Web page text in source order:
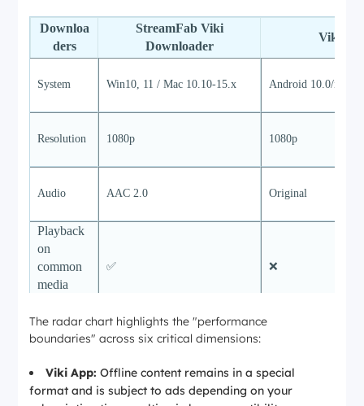
Downloa
ders
StreamFab Viki
Downloader
Viki
System Win10, 11 / Mac 10.10-15.x Android 10.0/iOS
Resolution 1080p 1080p
Audio AAC 2.0 Original
Playback
on
common
media
✅ ❌
Ad
experienc
download
s
✅ (fewer interruptions in
depend on Viki’s plan and
policies)
The radar chart highlights the "performance
boundaries" across six critical dimensions:
Viki App: Offline content remains in a special
format and is subject to ads depending on your